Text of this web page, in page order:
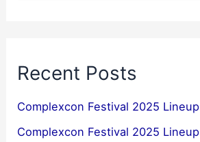
Recent Posts
Complexcon Festival 2025 Lineup
Complexcon Festival 2025 Lineup